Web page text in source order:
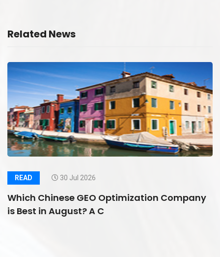
Related News
READ 30 Jul 2026
Which Chinese GEO Optimization Company
is Best in August? A C